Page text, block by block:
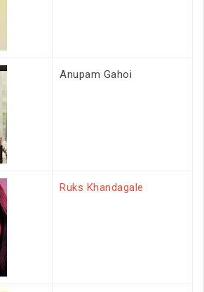
Anupam Gahoi
Ruks Khandagale